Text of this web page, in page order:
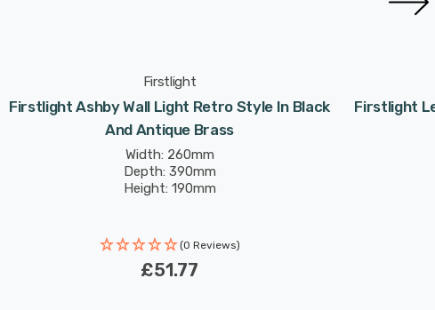
Firstlight
Firstlight Ashby Wall Light Retro Style In Black
And Antique Brass
Width: 260mm
Depth: 390mm
Height: 190mm
(0 Reviews)
£51.77
Firstlight